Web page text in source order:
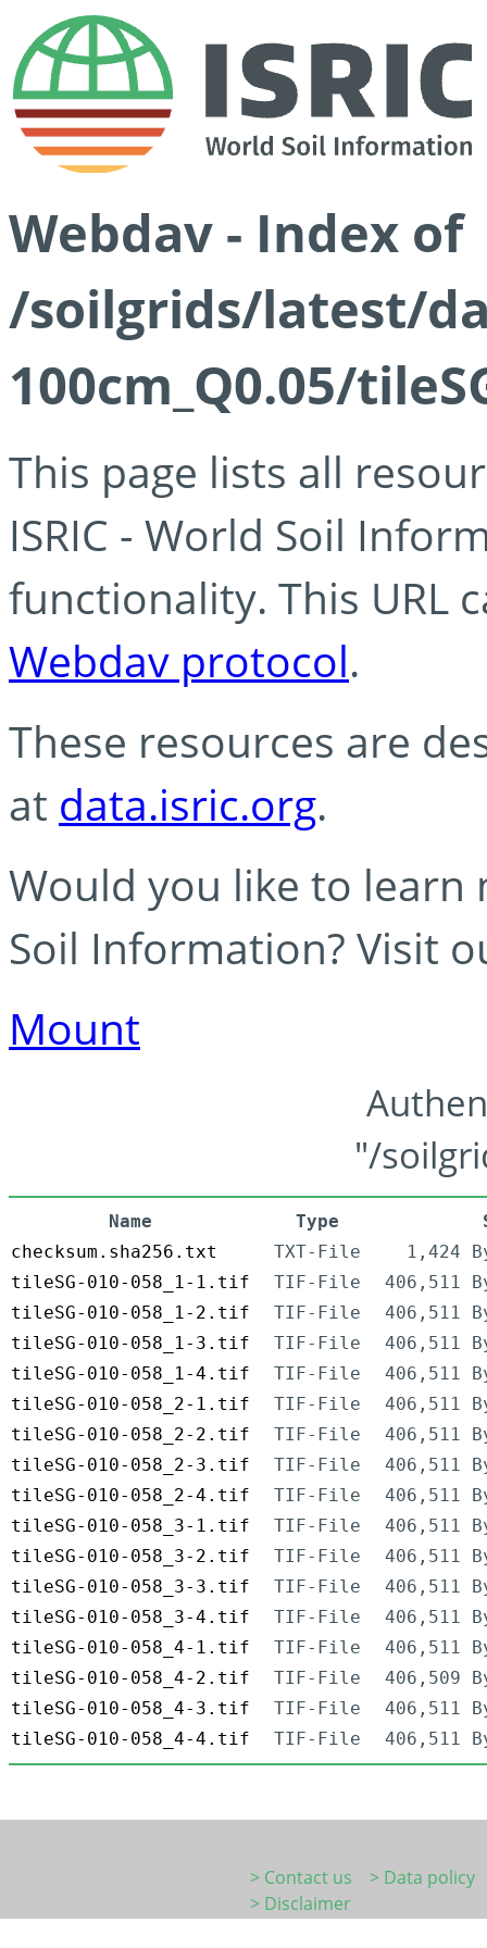
Webdav - Index of
/soilgrids/latest/
100cm_Q0.05/
This page lists all
ISRIC - World Soil
functionality. This URL
Webdav protocol.
These resources are
at data.isric.org.
Would you like to learn
Soil Information? Visit
Mount
"/
Name Type
checksum.sha256.txt
TXT-File
1,424
tileSG-010-058_1-1.tif
TIF-File
406,511
tileSG-010-058_1-2.tif
TIF-File
406,511
tileSG-010-058_1-3.tif
TIF-File
406,511
tileSG-010-058_1-4.tif
TIF-File
406,511
tileSG-010-058_2-1.tif
TIF-File
406,511
tileSG-010-058_2-2.tif
TIF-File
406,511
tileSG-010-058_2-3.tif
TIF-File
406,511
tileSG-010-058_2-4.tif
TIF-File
406,511
tileSG-010-058_3-1.tif
TIF-File
406,511
tileSG-010-058_3-2.tif
TIF-File
406,511
tileSG-010-058_3-3.tif
TIF-File
406,511
tileSG-010-058_3-4.tif
TIF-File
406,511
tileSG-010-058_4-1.tif
TIF-File
406,511
tileSG-010-058_4-2.tif
TIF-File
406,509
tileSG-010-058_4-3.tif
TIF-File
406,511
tileSG-010-058_4-4.tif
TIF-File 406,511
> Contact us
> Data policy
> Disclaimer